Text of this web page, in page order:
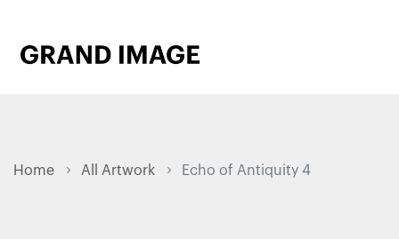
Home All Artwork Echo of Antiquity 4